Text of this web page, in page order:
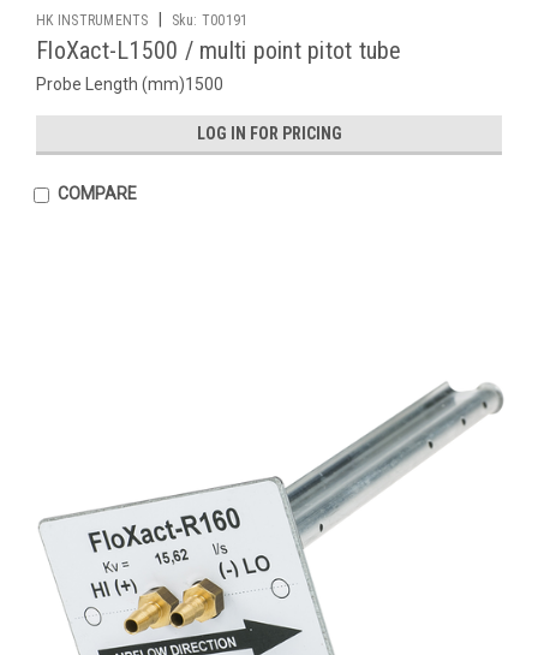
HK INSTRUMENTS Sku: T00191
FloXact-L1500 / multi point pitot tube
Probe Length (mm)1500
LOG IN FOR PRICING
COMPARE